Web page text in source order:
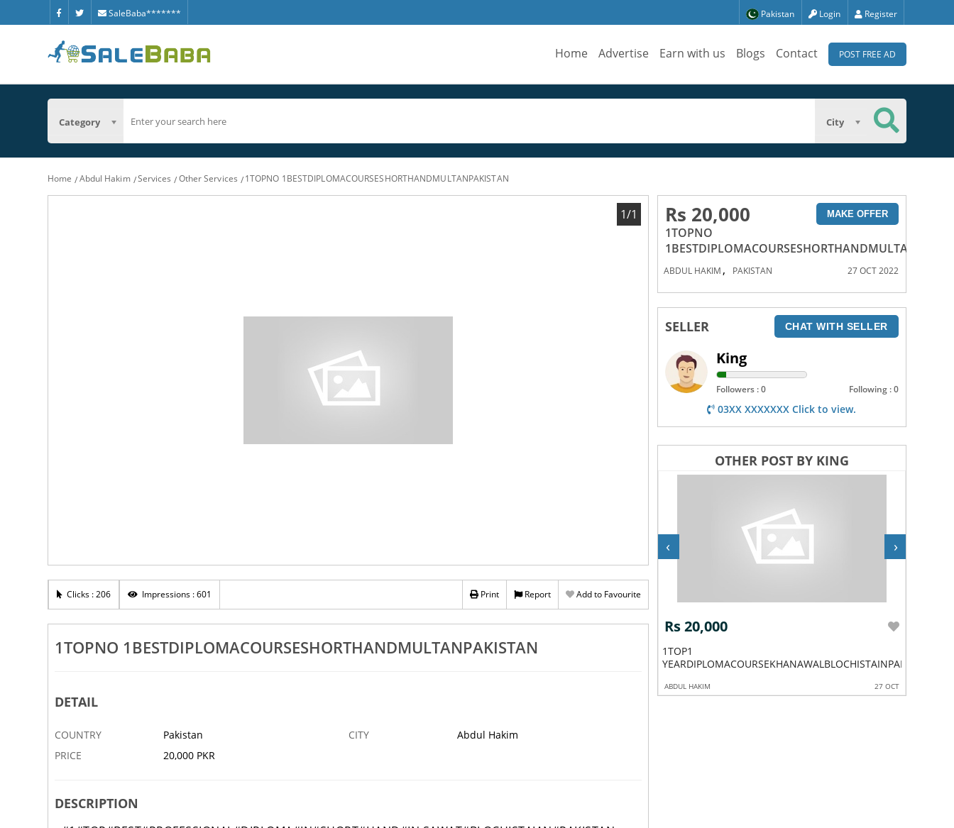
SaleBaba******* Pakistan Login Register
Home Advertise Earn with us Blogs Contact POST FREE AD
Category City
Home Abdul Hakim Services Other Services 1TOPNO 1BESTDIPLOMACOURSESHORTHANDMULTANPAKISTAN
1/1
Clicks : 206 Impressions : 601 Print Report Add to Favourite
1TOPNO 1BESTDIPLOMACOURSESHORTHANDMULTANPAKISTAN
DETAIL
COUNTRY Pakistan CITY
Abdul Hakim
PRICE
20,000 PKR
DESCRIPTION
Rs 20,000 MAKE OFFER
1TOPNO
ABDUL HAKIM , PAKISTAN 27 OCT 2022
SELLER CHAT WITH SELLER
King
Followers : 0 Following : 0
03XX XXXXXXX Click to view.
OTHER POST BY KING
Rs 20,000
1TOPBESTINTERNATINOALDIPLOMAPRIMARVERAP6SADIQBADKHACHIWALAPAKISTAN
Rs 20,000
1SHRAORTBESTDIPLOMACOURSESPRIMAVERAP6COURSEGUJRAATEKPKPAKISTAN
Rs 20,000
1TOP1
YEARDIPLOMACOURSEKHANAWALBLOCHISTAINPAKISTAN
ABDUL HAKIM 27 OCT
‹ ›